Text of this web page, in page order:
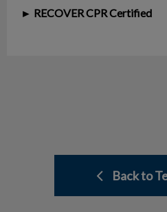
► RECOVER CPR Certified
Back to